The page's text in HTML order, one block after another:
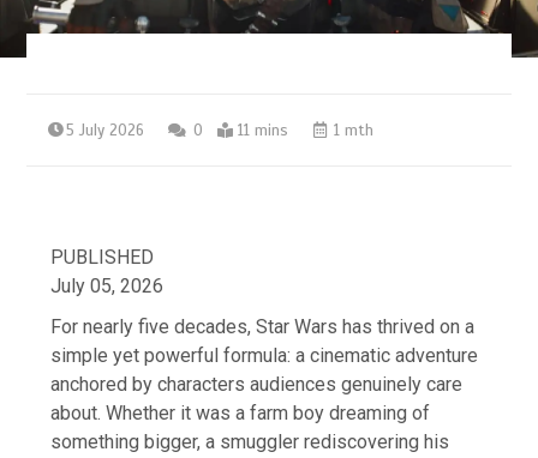
5 July 2026 0 11 mins 1 mth
PUBLISHED
July 05, 2026
For nearly five decades, Star Wars has thrived on a
simple yet powerful formula: a cinematic adventure
anchored by characters audiences genuinely care
about. Whether it was a farm boy dreaming of
something bigger, a smuggler rediscovering his